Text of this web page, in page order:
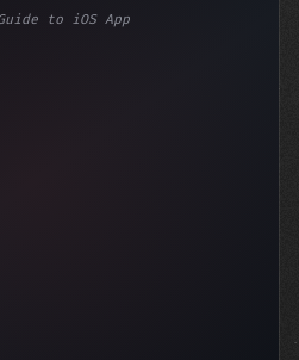
to iOS App Developmen...